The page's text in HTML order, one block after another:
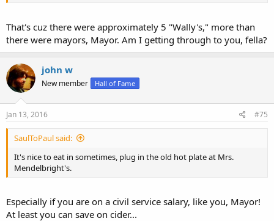
That's cuz there were approximately 5 "Wally's," more than
there were mayors, Mayor. Am I getting through to you, fella?
john w
New member Hall of Fame
Jan 13, 2016 #75
SaulToPaul said:
It's nice to eat in sometimes, plug in the old hot plate at Mrs.
Mendelbright's.
Especially if you are on a civil service salary, like you, Mayor!
At least you can save on cider...